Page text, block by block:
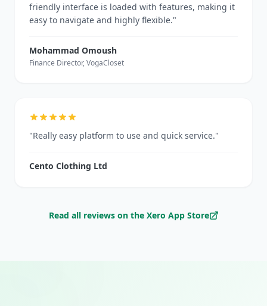
friendly interface is loaded with features, making it
easy to navigate and highly flexible."
Mohammad Omoush
Finance Director, VogaCloset
"Really easy platform to use and quick service."
Cento Clothing Ltd
Read all reviews on the Xero App Store